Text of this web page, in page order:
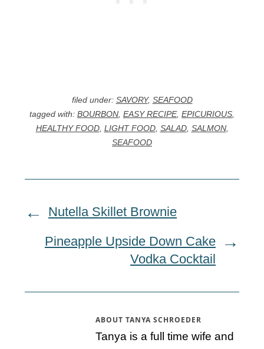
filed under: SAVORY, SEAFOOD
tagged with: BOURBON, EASY RECIPE, EPICURIOUS,
HEALTHY FOOD, LIGHT FOOD, SALAD, SALMON,
SEAFOOD
Nutella Skillet Brownie
Pineapple Upside Down Cake
Vodka Cocktail
ABOUTTANYA SCHROEDER
Tanya is a full time wife and